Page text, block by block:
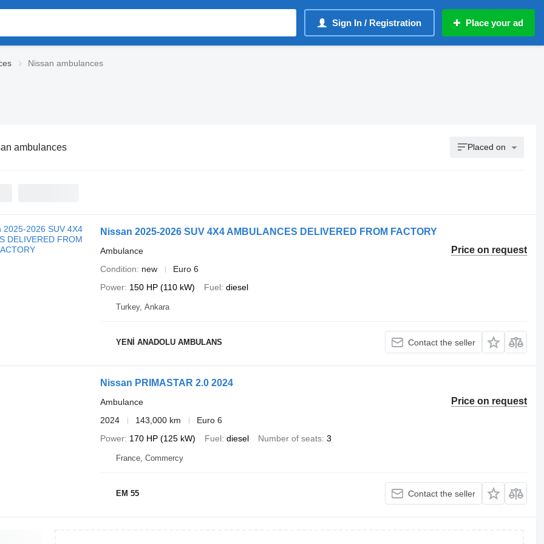
Sign In / Registration Place your ad
Nissan ambulances
ambulances Placed on
Nissan 2025-2026 SUV 4X4 AMBULANCES DELIVERED FROM FACTORY
Price on request
Ambulance
Condition
new
Euro 6
Power 150 HP (110 kW) Fuel diesel
Turkey, Ankara
YENİ ANADOLU AMBULANS Contact the seller
Nissan PRIMASTAR 2.0 2024
Price on request
Ambulance
2024
143,000 km
Euro 6
Power 170 HP (125 kW) Fuel diesel Number of seats 3
France, Commercy
EM 55 Contact the seller